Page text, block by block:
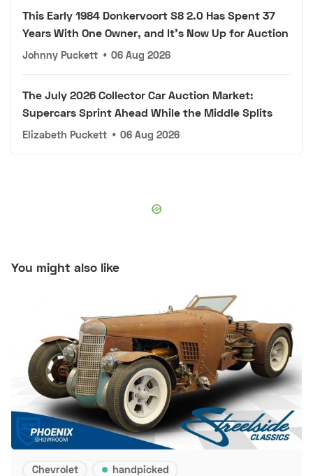
This Early 1984 Donkervoort S8 2.0 Has Spent 37
Years With One Owner, and It's Now Up for Auction
Johnny Puckett • 06 Aug 2026
The July 2026 Collector Car Auction Market:
Supercars Sprint Ahead While the Middle Splits
Elizabeth Puckett • 06 Aug 2026
You might also like
Chevrolet handpicked